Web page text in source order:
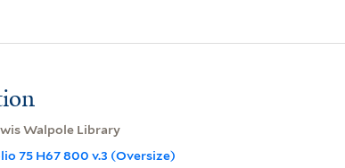
Walpole Library
75 H67 800 v.3 (Oversize)